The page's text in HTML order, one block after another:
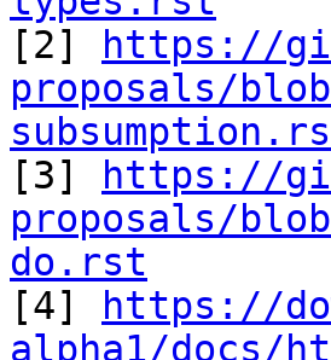
[2]
https://
proposals/
[3]
https://
proposals/
do.rst
[4]
https://
alpha1/docs/